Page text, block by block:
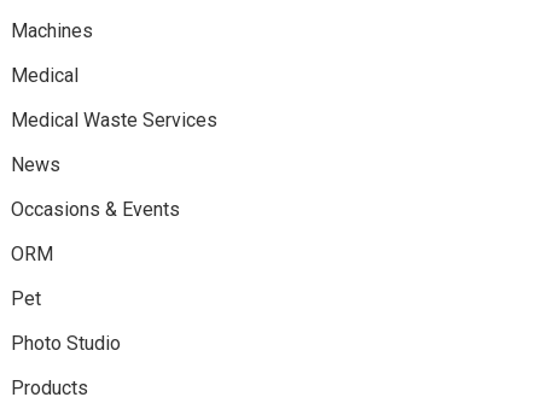
Machines
Medical
Medical Waste Services
News
Occasions & Events
ORM
Pet
Photo Studio
Products